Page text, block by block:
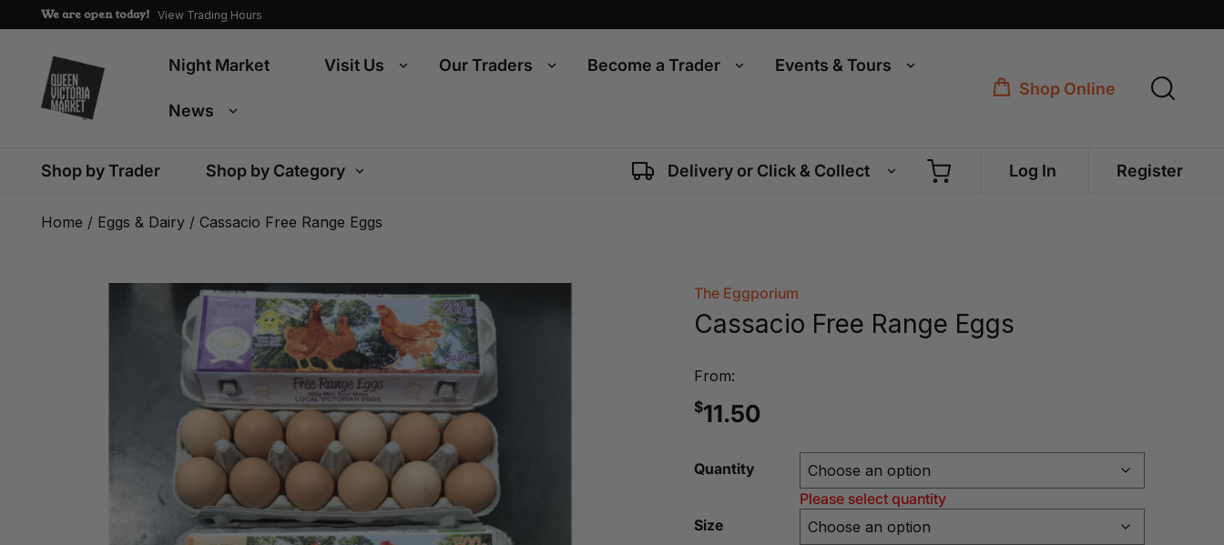
We are open today! View Trading Hours
Night Market Visit Us Our Traders Become a Trader Events & Tours
News
Shop Online
Shop by Trader Shop by Category Delivery or Click & Collect Log In Register
Home / Eggs & Dairy / Cassacio Free Range Eggs
The Eggporium
Cassacio Free Range Eggs
From:
$11.50
Quantity
Please select quantity
Size